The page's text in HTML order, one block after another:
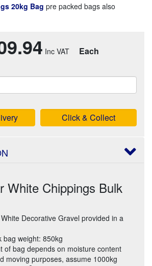
20kg Bag pre packed bags also
Each
Click & Collect
White Chippings Bulk
Decorative Gravel provided in a
bag weight: 850kg
of bag depends on moisture content
moving purposes, assume 1000kg